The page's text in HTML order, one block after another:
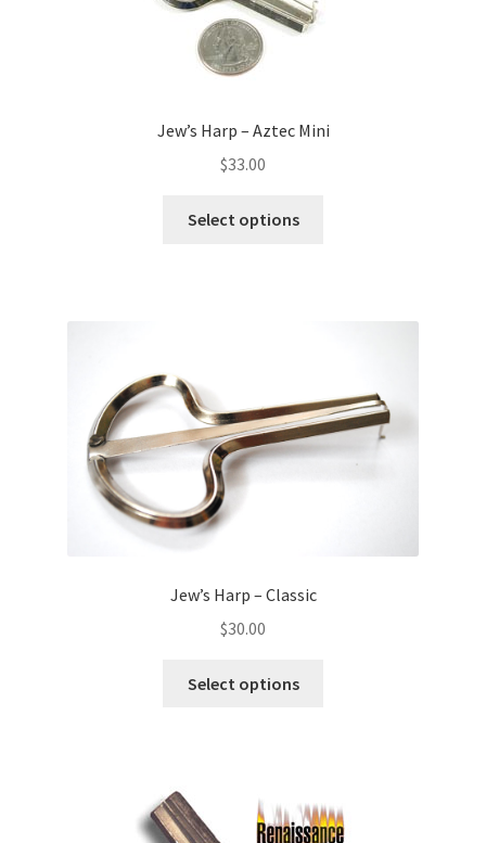
Jew’s Harp – Aztec Mini
$33.00
Select options
Jew’s Harp – Classic
$30.00
Select options